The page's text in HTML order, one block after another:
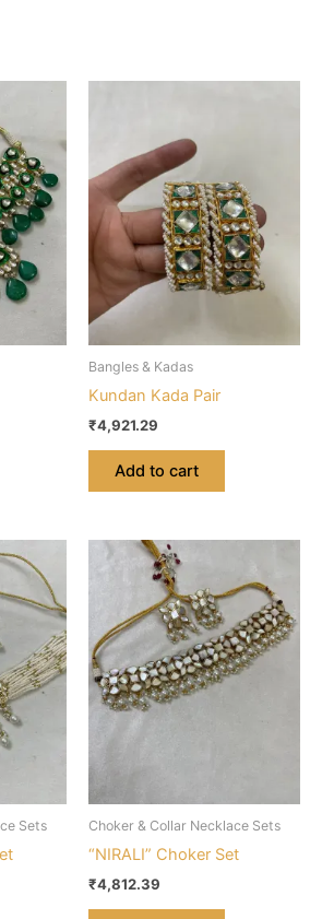
Bangles & Kadas
Kundan Kada Pair
₹4,921.29
Add to cart
Sets Choker & Collar Necklace Sets
“NIRALI” Choker Set
₹4,812.39